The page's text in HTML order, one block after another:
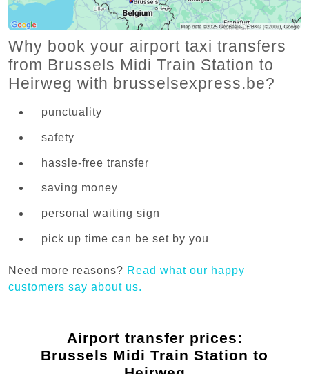
Why book your airport taxi transfers
from Brussels Midi Train Station to
Heirweg with brusselsexpress.be?
punctuality
safety
hassle-free transfer
saving money
personal waiting sign
pick up time can be set by you
Need more reasons? Read what our happy
customers say about us.
Airport transfer prices:
Brussels Midi Train Station to